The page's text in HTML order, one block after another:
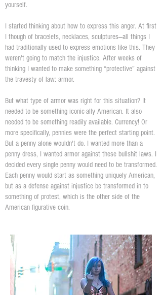
yourself.
I started thinking about how to express this anger. At first
I though of bracelets, necklaces, sculptures—all things I
had traditionally used to express emotions like this. They
weren't going to match the injustice. After weeks of
thinking I wanted to make something “protective” against
the travesty of law: armor.
But what type of armor was right for this situation? It
needed to be something iconic-ally American. It also
needed to be something readily available. Currency! Or
more specifically, pennies were the perfect starting point.
But a penny alone wouldn't do. I wanted more than a
penny dress, I wanted armor against these bullshit laws. I
decided every single penny would need to be transformed.
Each penny would start as something uniquely American,
but as a defense against injustice be transformed in to
something of protest, which is the other side of the
American figurative coin.